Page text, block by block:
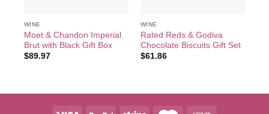
WINE
Moet & Chandon Imperial
Brut with Black Gift Box
$89.97
WINE
Rated Reds & Godiva
Chocolate Biscuits Gift Set
$61.86